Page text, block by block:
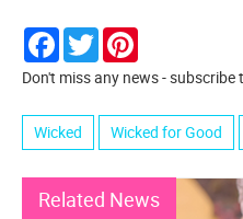
Facebook
Twitter
Don't miss any news - subscribe
Wicked Wicked for Good
Related News